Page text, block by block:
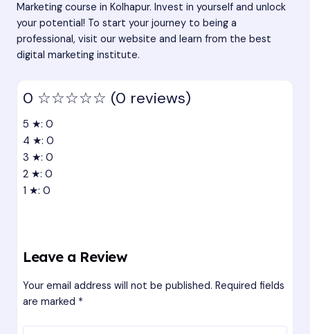
Marketing course in Kolhapur. Invest in yourself and unlock
your potential! To start your journey to being a
professional, visit our website and learn from the best
digital marketing institute.
0 ☆☆☆☆☆ (0 reviews)
5 ★: 0
4 ★: 0
3 ★: 0
2 ★: 0
1 ★: 0
Leave a Review
Your email address will not be published. Required fields
are marked *